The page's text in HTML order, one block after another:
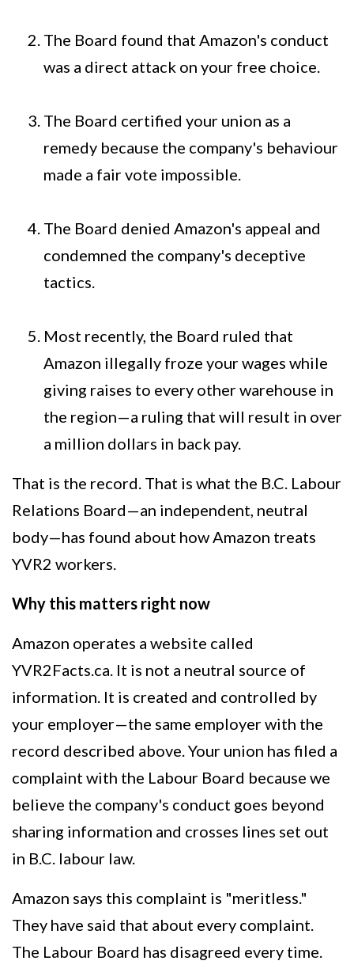
The Board found that Amazon's conduct
was a direct attack on your free choice.
The Board certified your union as a
remedy because the company's behaviour
made a fair vote impossible.
The Board denied Amazon's appeal and
condemned the company's deceptive
tactics.
Most recently, the Board ruled that
Amazon illegally froze your wages while
giving raises to every other warehouse in
the region—a ruling that will result in over
a million dollars in back pay.
That is the record. That is what the B.C. Labour
Relations Board—an independent, neutral
body—has found about how Amazon treats
YVR2 workers.
Why this matters right now
Amazon operates a website called
YVR2Facts.ca. It is not a neutral source of
information. It is created and controlled by
your employer—the same employer with the
record described above. Your union has filed a
complaint with the Labour Board because we
believe the company's conduct goes beyond
sharing information and crosses lines set out
in B.C. labour law.
Amazon says this complaint is "meritless."
They have said that about every complaint.
The Labour Board has disagreed every time.